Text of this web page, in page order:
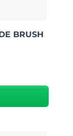
BRUSH